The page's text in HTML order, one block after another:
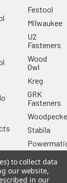
Festool
Milwaukee
U2
Fasteners
Wood
Owl
Kreg
GRK
Fasteners
Stabila
View All
to collect data
our website,
in our